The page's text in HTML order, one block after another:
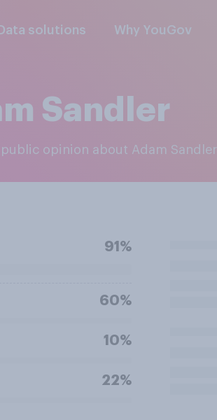
Data solutions Why YouGov
Sandler
public opinion about Adam Sandler
91%
60%
10%
22%